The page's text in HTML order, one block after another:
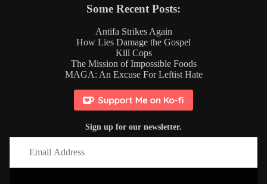
Some Recent Posts:
Antifa Strikes Again
How Lies Damage the Gospel
Kill Cops
The Mission of Impossible Foods
MAGA: An Excuse For Leftist Hate
Sign up for our newsletter.